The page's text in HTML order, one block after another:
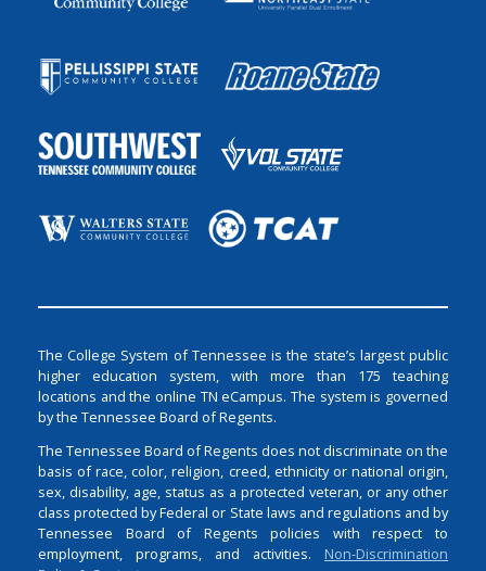
The College System of Tennessee is the state’s largest public
higher education system, with more than 175 teaching
locations and the online TN eCampus. The system is governed
by the Tennessee Board of Regents.
The Tennessee Board of Regents does not discriminate on the
basis of race, color, religion, creed, ethnicity or national origin,
sex, disability, age, status as a protected veteran, or any other
class protected by Federal or State laws and regulations and by
Tennessee Board of Regents policies with respect to
employment, programs, and activities. Non-Discrimination